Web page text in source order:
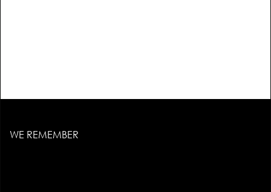
WE REMEMBER